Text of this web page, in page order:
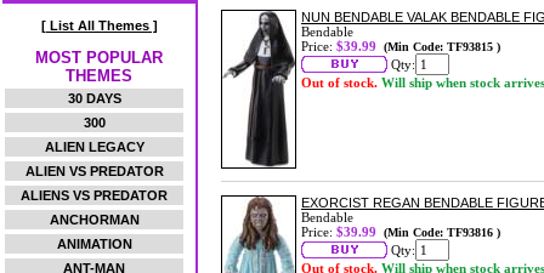
[ List All Themes ]
MOST POPULAR
THEMES
30 DAYS
300
ALIEN LEGACY
ALIEN VS PREDATOR
ALIENS VS PREDATOR
ANCHORMAN
ANIMATION
ANT-MAN
NUN BENDABLE VALAK BENDABLE
Bendable
Price: $39.99 (Min Code: TF93815 )
Qty:
Out of stock. Will ship when stock arrives
EXORCIST REGAN BENDABLE
Bendable
Price: $39.99 (Min Code: TF93816 )
Qty:
Out of stock. Will ship when stock arrives